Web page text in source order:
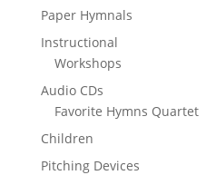
Paper Hymnals
Instructional
Workshops
Audio CDs
Favorite Hymns Quartet
Children
Pitching Devices